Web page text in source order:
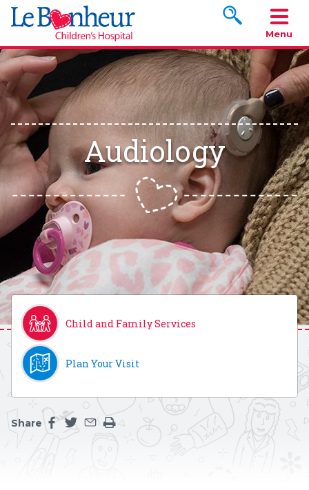
Search
Menu
Audiology
Child and Family Services
Plan Your Visit
Share
Share this page on facebook
Share this page on twitter
Share this page by an email
Print the main content on this page